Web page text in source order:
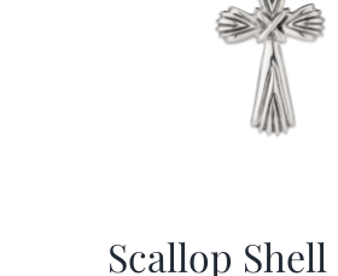
Scallop Shell